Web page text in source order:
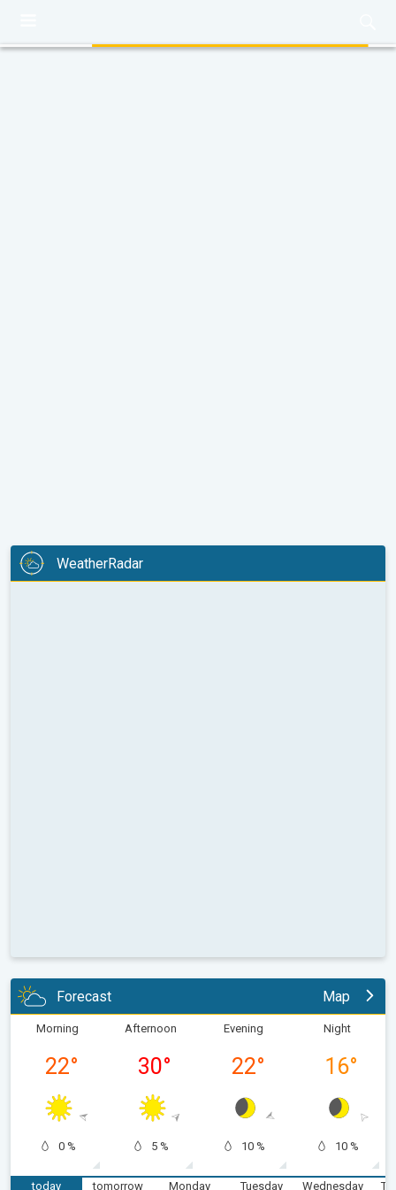
WeatherRadar
Forecast Map
Morning
22°
0 %
Afternoon
30°
5 %
Evening
22°
10 %
Night
16°
10 %
today
tomorrow
Monday
Tuesday
Wednesday